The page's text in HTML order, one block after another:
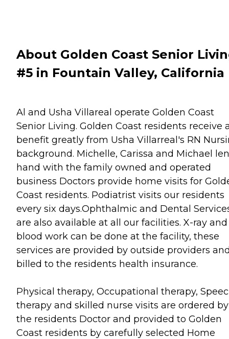
About Golden Coast Senior
#5 in Fountain Valley, California
Al and Usha Villareal operate Golden Coast
Senior Living. Golden Coast residents receive
benefit greatly from Usha Villarreal's RN
background. Michelle, Carissa and Michael
hand with the family owned and operated
business Doctors provide home visits for
Coast residents. Podiatrist visits our residents
every six days.Ophthalmic and Dental
are also available at all our facilities. X-ray and
blood work can be done at the facility, these
services are provided by outside providers
billed to the residents health insurance.
Physical therapy, Occupational therapy,
therapy and skilled nurse visits are ordered by
the residents Doctor and provided to Golden
Coast residents by carefully selected Home